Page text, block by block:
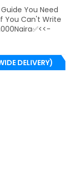
Guide You Need
You Can't Write
DELIVERY)